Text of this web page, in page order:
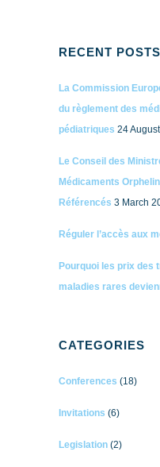
RECENT POSTS
La Commission
du règlement des
pédiatriques 24
Le Conseil des
Médicaments
Référencés 3 March
Réguler l’accès aux
Pourquoi les prix des
maladies rares
CATEGORIES
Conferences (18)
Invitations (6)
Legislation (2)